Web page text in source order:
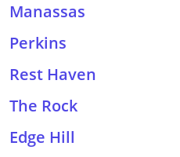
Manassas
Perkins
Rest Haven
The Rock
Edge Hill